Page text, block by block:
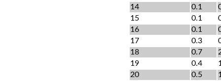
14
0.1
15
0.1
16
0.1
17
0.3
18
0.7
19
0.4
20
0.5